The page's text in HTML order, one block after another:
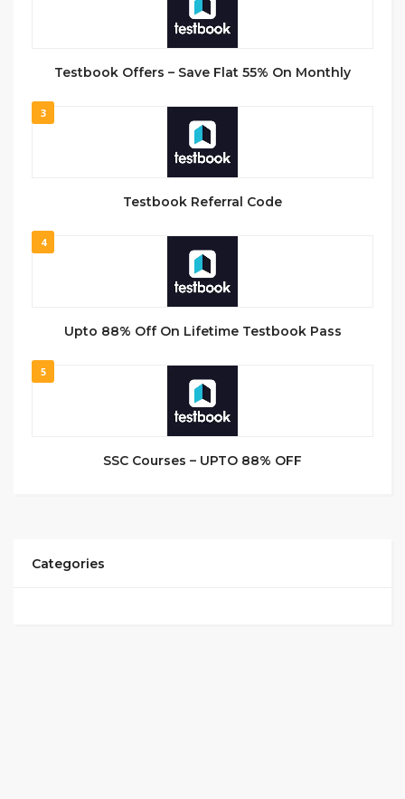
Testbook Offers – Save Flat 55% On Monthly
3
Testbook Referral Code
4
Upto 88% Off On Lifetime Testbook Pass
5
SSC Courses – UPTO 88% OFF
Categories